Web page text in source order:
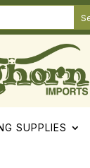
SUPPLIES